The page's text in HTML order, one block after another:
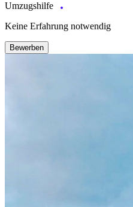
Umzugshilfe
Keine Erfahrung notwendig
Bewerben